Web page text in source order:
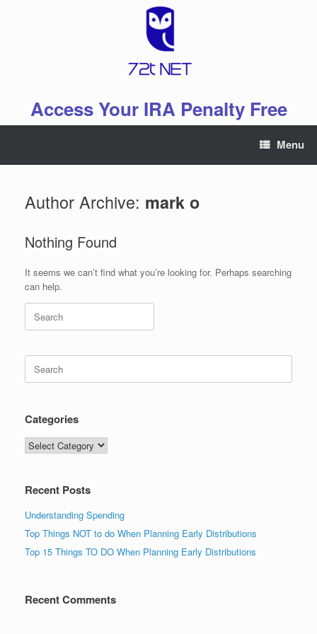
Access Your IRA Penalty Free
Menu
Author Archive: mark o
Nothing Found
It seems we can’t find what you’re looking for. Perhaps searching
can help.
Search
for:
Search
for:
Categories
Categories
Recent Posts
Understanding Spending
Top Things NOT to do When Planning Early Distributions
Top 15 Things TO DO When Planning Early Distributions
Recent Comments